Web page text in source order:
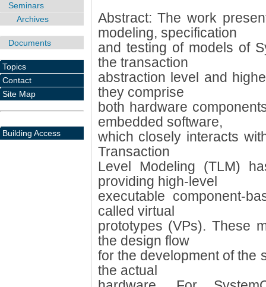
Abstract: The work
modeling, specification
and testing of models of
the transaction
abstraction level and
they comprise
both hardware
embedded software,
which closely interacts
Transaction
Level Modeling (TLM)
providing high-level
executable component-
called virtual
prototypes (VPs). These
the design flow
for the development of the
the actual
Seminars
Archives
Documents
Topics
Contact
Site Map
Building Access